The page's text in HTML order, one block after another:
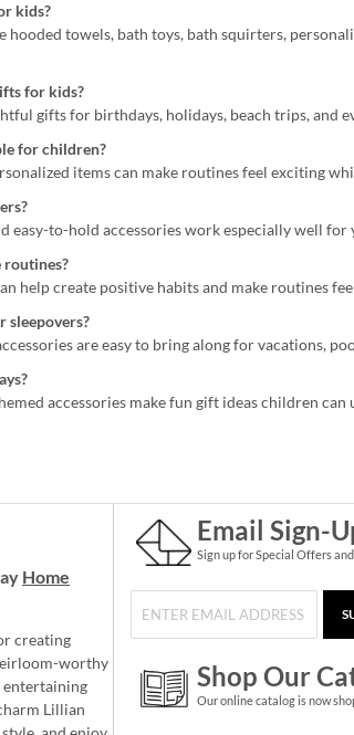
kids?
hooded towels, bath toys, bath squirters,
for kids?
gifts for birthdays, holidays, beach trips, and
for children?
items can make routines feel exciting
easy-to-hold accessories work especially well
routines?
help create positive habits and make routines
sleepovers?
are easy to bring along for vacations,
accessories make fun gift ideas children can
Home
creating
worthy
entertaining
Lillian
Email Sign-
Sign up for Special Offers
Shop Our
Our online catalog is now